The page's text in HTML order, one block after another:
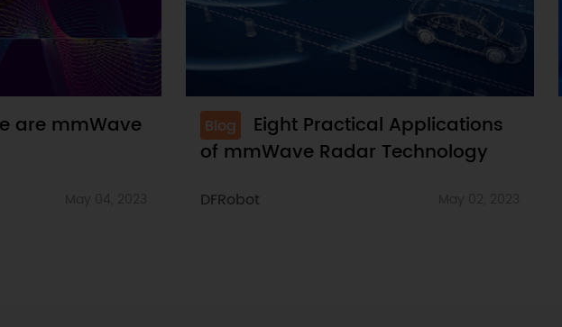
are mmWave
Blog
Eight Practical Applications
of mmWave Radar Technology
DFRobot